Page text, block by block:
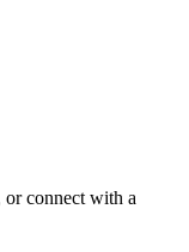
connect with a